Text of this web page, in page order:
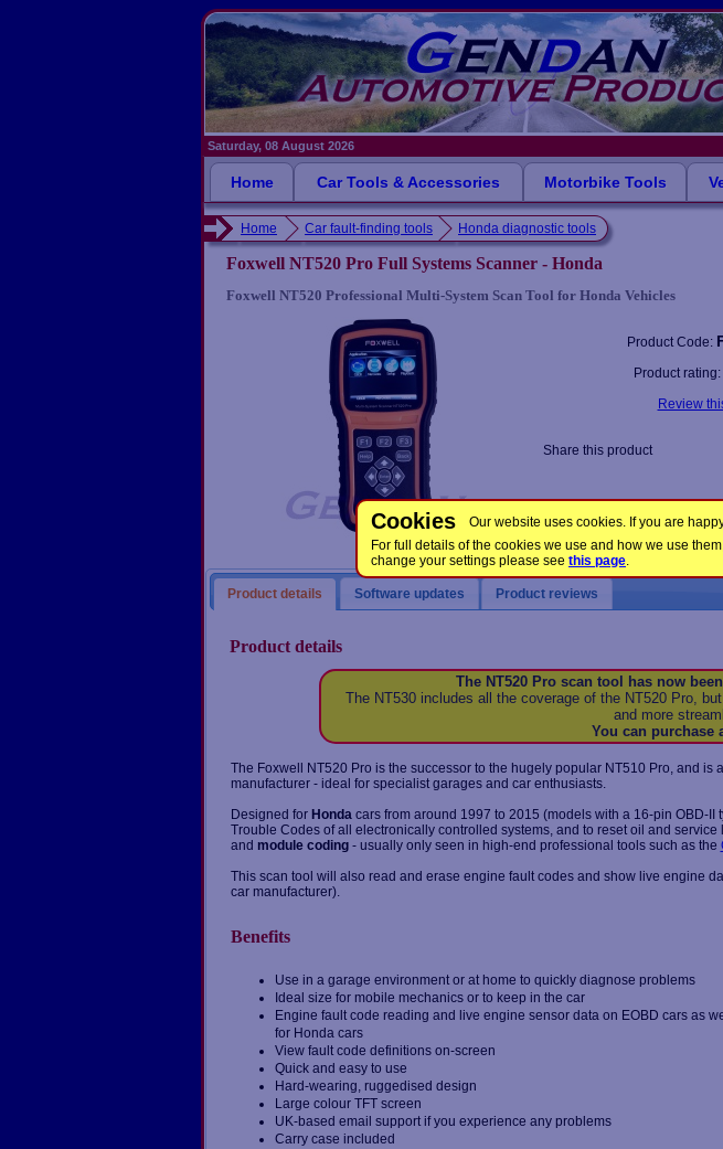
Cookies Our website uses cookies. If you are
For full details of the cookies we use and how we use
change your settings please see this page.
Saturday, 08 August 2026
Home Car Tools & Accessories Motorbike Tools
Home Car fault-finding tools Honda diagnostic tools
Foxwell NT520 Pro Full Systems Scanner - Honda
Foxwell NT520 Professional Multi-System Scan Tool for Honda Vehicles
Product Code:
Product
Review
Share this product
Product details Software updates Product reviews
Product details
The NT520 Pro scan tool has now
The NT530 includes all the coverage of the NT520 Pro,
and more
You can purchase
The Foxwell NT520 Pro is the successor to the hugely popular NT510 Pro, and
manufacturer - ideal for specialist garages and car enthusiasts.
Designed for Hondacars from around 1997 to 2015 (models with a 16-pin OBD-
Trouble Codes of all electronically controlled systems, and to reset oil and
and module coding- usually only seen in high-end professional tools such as the
This scan tool will also read and erase engine fault codes and show live engine
car manufacturer).
Benefits
Use in a garage environment or at home to quickly diagnose problems
Ideal size for mobile mechanics or to keep in the car
Engine fault code reading and live engine sensor data on EOBD cars as
for Honda cars
View fault code definitions on-screen
Quick and easy to use
Hard-wearing, ruggedised design
Large colour TFT screen
UK-based email support if you experience any problems
Carry case included